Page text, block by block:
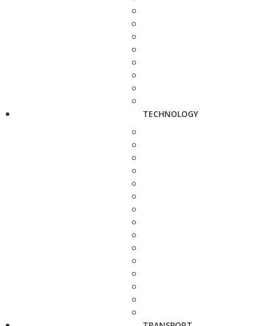
TECHNOLOGY